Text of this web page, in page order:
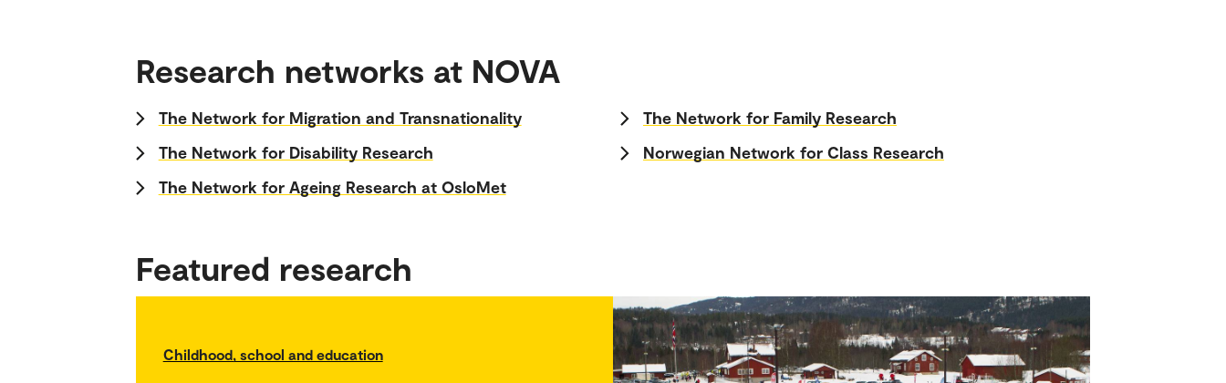
Research networks at NOVA
The Network for Migration and Transnationality
The Network for Disability Research
The Network for Ageing Research at OsloMet
The Network for Family Research
Norwegian Network for Class Research
Featured research
Childhood, school and education